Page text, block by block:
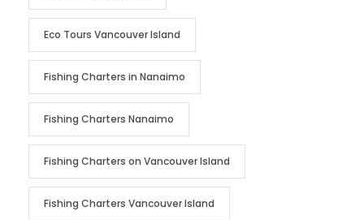
Eco Tours Vancouver Island
Fishing Charters in Nanaimo
Fishing Charters Nanaimo
Fishing Charters on Vancouver Island
Fishing Charters Vancouver Island